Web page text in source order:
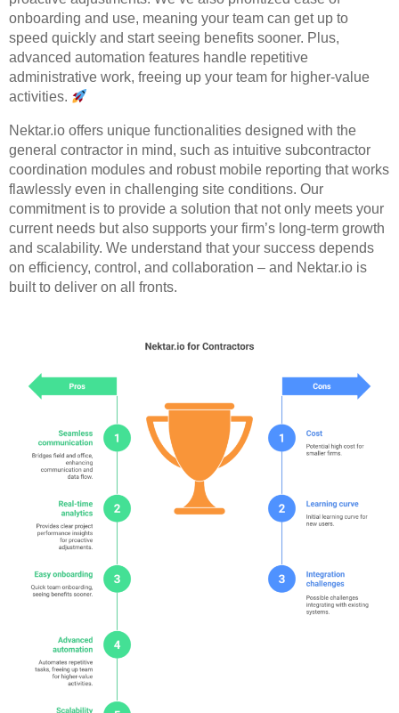
onboarding and use, meaning your team can get up to
speed quickly and start seeing benefits sooner. Plus,
advanced automation features handle repetitive
administrative work, freeing up your team for higher-value
activities.
Nektar.io offers unique functionalities designed with the
general contractor in mind, such as intuitive subcontractor
coordination modules and robust mobile reporting that works
flawlessly even in challenging site conditions. Our
commitment is to provide a solution that not only meets your
current needs but also supports your firm’s long-term growth
and scalability. We understand that your success depends
on efficiency, control, and collaboration – and Nektar.io is
built to deliver on all fronts.